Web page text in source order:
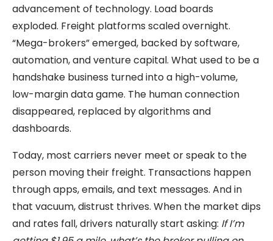
advancement of technology. Load boards
exploded. Freight platforms scaled overnight.
“Mega-brokers” emerged, backed by software,
automation, and venture capital. What used to be a
handshake business turned into a high-volume,
low-margin data game. The human connection
disappeared, replaced by algorithms and
dashboards.
Today, most carriers never meet or speak to the
person moving their freight. Transactions happen
through apps, emails, and text messages. And in
that vacuum, distrust thrives. When the market dips
and rates fall, drivers naturally start asking: If I’m